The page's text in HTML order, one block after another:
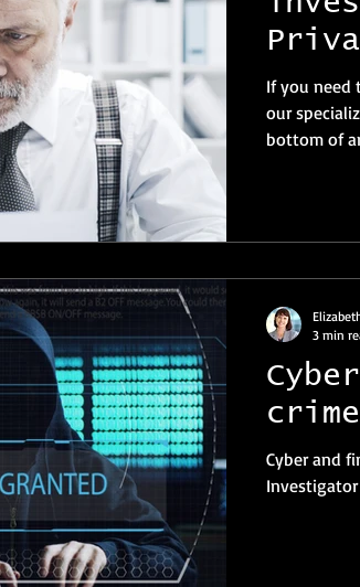
If you need
our
bottom of
Cyber and
3 min